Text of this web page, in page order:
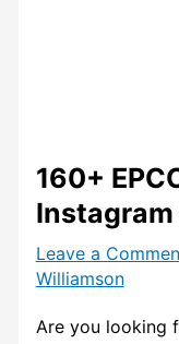
160+
Instagram
Leave a
Williamson
Are you looking